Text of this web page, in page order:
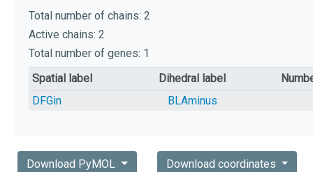
Total number of chains: 2
Active chains: 2
Total number of genes: 1
Spatial label
Dihedral label
DFGin
BLAminus
Download PyMOL Download coordinates